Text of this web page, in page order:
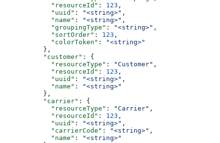
            "resourceId"
: 123 ,
            "uuid"
: "<string>" ,
            "name"
: "<string>" ,
            "groupingType"
: "<string>" ,
            "sortOrder"
: 123 ,
            "colorToken"
:
"<string>"
          },
          "customer"
: {
            "resourceType"
: "Customer" ,
            "resourceId"
: 123 ,
            "uuid"
: "<string>" ,
            "name"
:
"<string>"
          },
          "carrier"
: {
            "resourceType"
: "Carrier" ,
            "resourceId"
: 123 ,
            "uuid"
: "<string>" ,
            "carrierCode"
: "<string>" ,
            "name"
:
"<string>"